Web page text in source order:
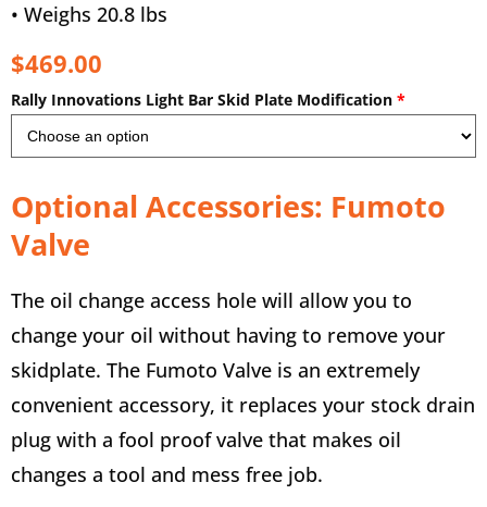
• Weighs 20.8 lbs
$469.00
Rally Innovations Light Bar Skid Plate Modification *
Optional Accessories: Fumoto
Valve
The oil change access hole will allow you to
change your oil without having to remove your
skidplate. The Fumoto Valve is an extremely
convenient accessory, it replaces your stock drain
plug with a fool proof valve that makes oil
changes a tool and mess free job.